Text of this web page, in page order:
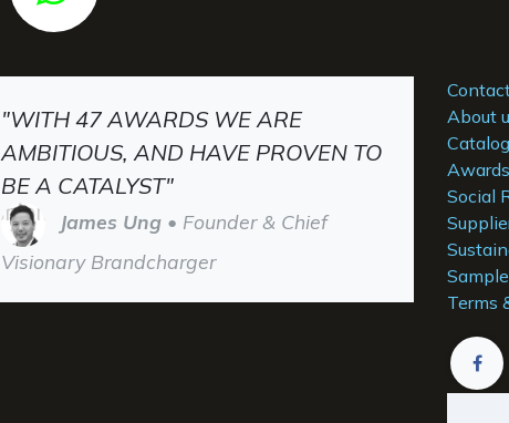
"WITH 47 AWARDS WE ARE
AMBITIOUS, AND HAVE PROVEN TO
BE A CATALYST"
James Ung • Founder & Chief
Visionary Brandcharger
About
Catalog
Awards
Social
Terms